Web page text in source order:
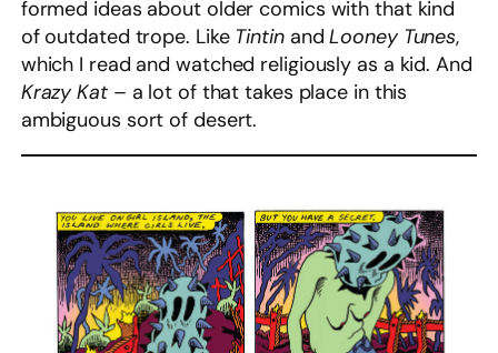
formed ideas about older comics with that kind
of outdated trope. Like TintinandLooney Tunes,
which I read and watched religiously as a kid. And
Krazy Kat – a lot of that takes place in this
ambiguous sort of desert.